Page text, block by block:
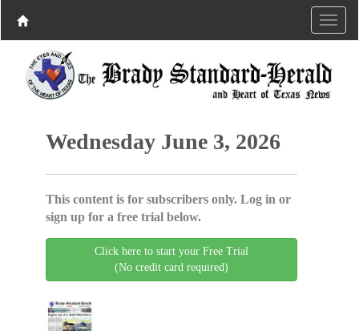
Wednesday June 3, 2026
This content is for subscribers only. Log in or
sign up for a free trial below.
Click here to start your Free Trial
(No credit card required)